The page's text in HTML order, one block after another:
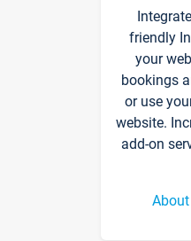
friendly
your
bookings
or use
website.
add-on